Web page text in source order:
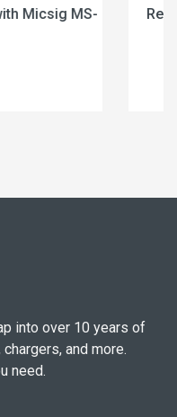
battery compatible with
into over 10 years of
and more.
need.